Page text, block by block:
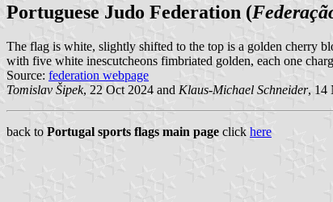
Portuguese Judo Federation (
The flag is white, slightly shifted to the top is a golden cherry
with five white inescutcheons fimbriated golden, each one
Source: federation webpage
Tomislav Šipek, 22 Oct 2024 and Klaus-Michael Schneider, 14
back to Portugal sports flags main page click here